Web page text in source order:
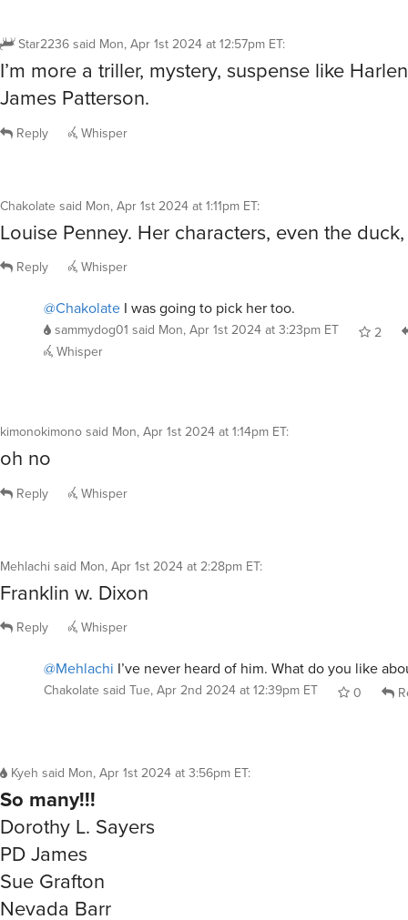
Star2236said Mon, Apr 1st 2024 at 12:57pm ET:
I’m more a triller, mystery, suspense like
James Patterson.
Reply Whisper
Chakolate said Mon, Apr 1st 2024 at 1:11pm ET:
Louise Penney. Her characters, even the
Reply Whisper
@Chakolate I was going to pick her too.
sammydog01 said Mon, Apr 1st 2024 at 3:23pm ET
2
Whisper
kimonokimonosaid Mon, Apr 1st 2024 at 1:14pm ET:
oh no
Reply Whisper
Mehlachi said Mon, Apr 1st 2024 at 2:28pm ET:
Franklin w. Dixon
Reply Whisper
@Mehlachi I’ve never heard of him. What do you like
Chakolate said Tue, Apr 2nd 2024 at 12:39pm ET 0
Kyeh said Mon, Apr 1st 2024 at 3:56pm ET:
So many!!!
Dorothy L. Sayers
PD James
Sue Grafton
Nevada Barr